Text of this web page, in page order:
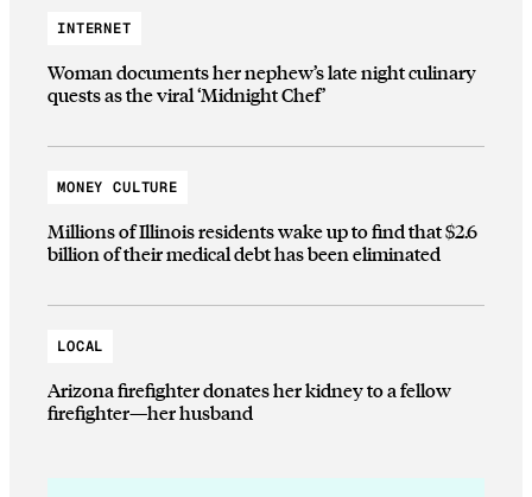
INTERNET
Woman documents her nephew’s late night culinary
quests as the viral ‘Midnight Chef’
MONEY CULTURE
Millions of Illinois residents wake up to find that $2.6
billion of their medical debt has been eliminated
LOCAL
Arizona firefighter donates her kidney to a fellow
firefighter—her husband